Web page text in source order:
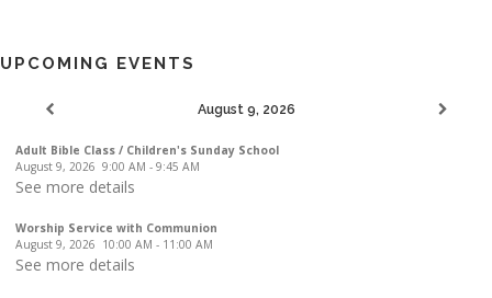
UPCOMING EVENTS
August 9, 2026
Adult Bible Class / Children's Sunday School
August 9, 2026 9:00 AM - 9:45 AM
See more details
Worship Service with Communion
August 9, 2026 10:00 AM - 11:00 AM
See more details